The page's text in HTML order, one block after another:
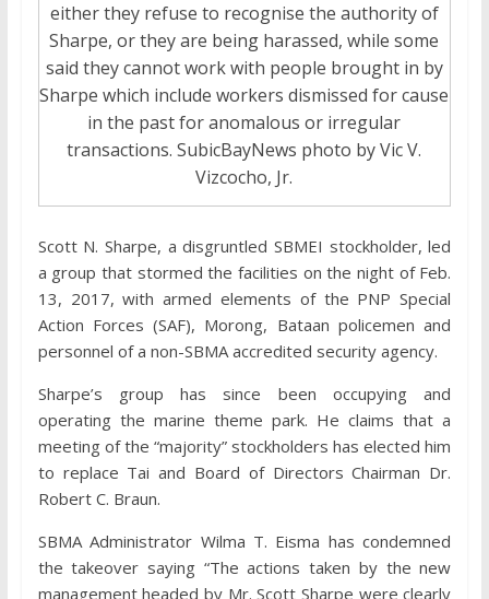
either they refuse to recognise the authority of
Sharpe, or they are being harassed, while some
said they cannot work with people brought in by
Sharpe which include workers dismissed for cause
in the past for anomalous or irregular
transactions. SubicBayNews photo by Vic V.
Vizcocho, Jr.
Scott N. Sharpe, a disgruntled SBMEI stockholder, led
a group that stormed the facilities on the night of Feb.
13, 2017, with armed elements of the PNP Special
Action Forces (SAF), Morong, Bataan policemen and
personnel of a non-SBMA accredited security agency.
Sharpe’s group has since been occupying and
operating the marine theme park. He claims that a
meeting of the “majority” stockholders has elected him
to replace Tai and Board of Directors Chairman Dr.
Robert C. Braun.
SBMA Administrator Wilma T. Eisma has condemned
the takeover saying “The actions taken by the new
management headed by Mr. Scott Sharpe were clearly